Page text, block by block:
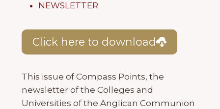
NEWSLETTER
Click here to download
This issue of Compass Points, the
newsletter of the Colleges and
Universities of the Anglican Communion